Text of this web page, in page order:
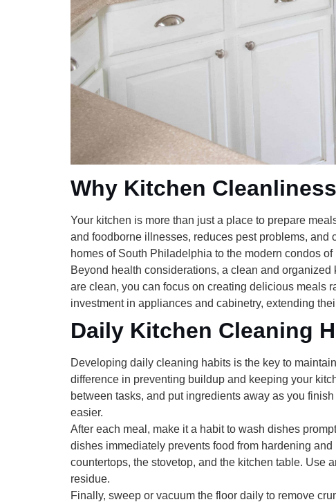
Why Kitchen
Your kitchen is more than just a place to prepare
and foodborne illnesses, reduces pest problems, and
homes of South Philadelphia to the modern condos
Beyond health considerations, a clean and
are clean, you can focus on creating delicious meals
investment in appliances and cabinetry, extending
Daily Kitchen Cleaning
Developing daily cleaning habits is the key to
difference in preventing buildup and keeping your
between tasks, and put ingredients away as you
easier.
After each meal, make it a habit to wash dishes
dishes immediately prevents food from hardening
countertops, the stovetop, and the kitchen table. Use
residue.
Finally, sweep or vacuum the floor daily to remove